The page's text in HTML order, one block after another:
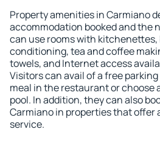
Property amenities in Carmiano
accommodation booked and the
can use rooms with kitchenettes,
conditioning, tea and coffee
towels, and Internet access
Visitors can avail of a free
meal in the restaurant or choose
pool. In addition, they can also
Carmiano in properties that offer
service.